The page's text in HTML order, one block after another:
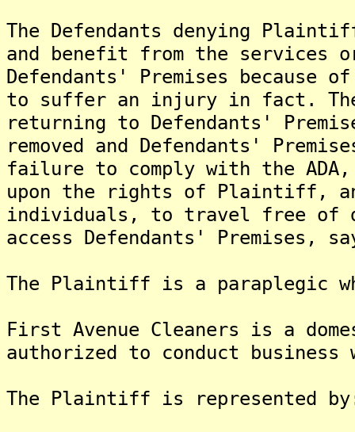
The Defendants denying
and benefit from the services
Defendants' Premises
to suffer an injury in fact.
returning to Defendants'
removed and Defendants'
failure to comply with the ADA,
upon the rights of Plaintiff,
individuals, to travel free of
access Defendants' Premises,
The Plaintiff is a paraplegic
First Avenue Cleaners is a
authorized to conduct
The Plaintiff is represented